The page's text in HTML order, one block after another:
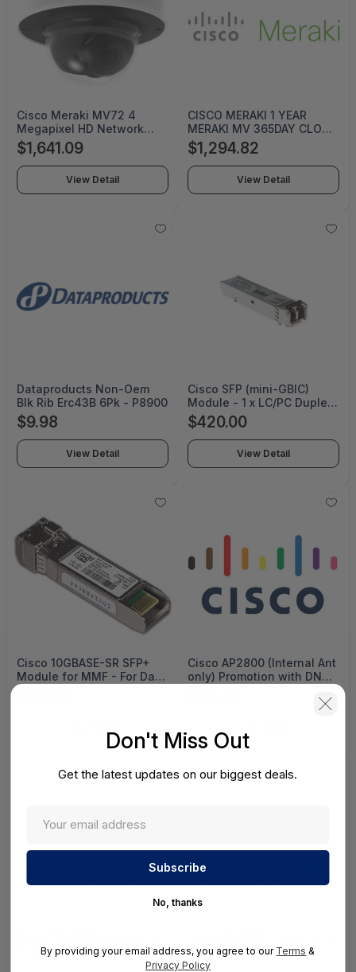
Cisco Meraki MV72 4
Megapixel HD Network
Camera - Dome - 98.43 ft -
H.264 - 2688 x 1520 - 3
mm- 9 mm Varifocal Lens -
3x Optical - CMOS -
Junction Box Mount, Wall
$1,641.09
View Detail
CISCO MERAKI 1 YEAR
MERAKI MV 365DAY CLOUD
ARCHIVE LICS
$1,294.82
View Detail
Dataproducts Non-Oem
Blk Rib Erc43B 6Pk - P8900
$9.98
View Detail
Cisco SFP (mini-GBIC)
Module - 1 x LC/PC Duplex
1000Base-SX Network
MMF 850NM DOM
$420.00
View Detail
Cisco 10GBASE-SR SFP+
Module for MMF - For Data
Networking, Optical
ENTERPRISE CLASS
Cisco AP2800 (Internal Ant
only) Promotion with DNA-
only) Promotion with DNA-
ME Promotion with DNA-A
Lic -K Domain CON-SNC-
Don't Miss Out
Get the latest updates on our biggest deals.
No, thanks
By providing your email address, you agree to our Terms &
Privacy Policy